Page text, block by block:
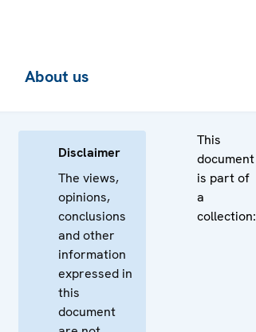
About us
Disclaimer
The views,
opinions,
conclusions
and other
information
expressed in
this
document
This
document
is part of
a
collection: